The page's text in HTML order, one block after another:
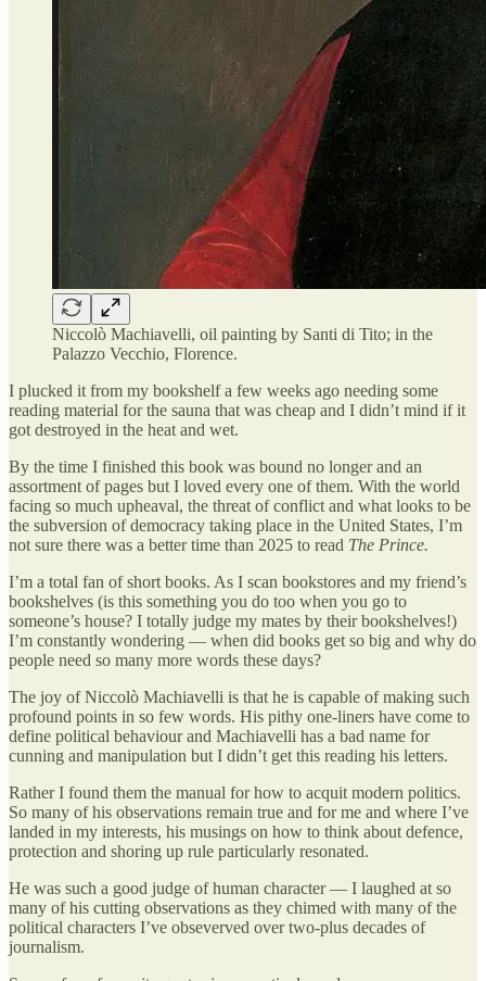
Niccolò Machiavelli, oil painting by Santi di Tito; in the
Palazzo Vecchio, Florence.
I plucked it from my bookshelf a few weeks ago needing some
reading material for the sauna that was cheap and I didn’t mind if it
got destroyed in the heat and wet.
By the time I finished this book was bound no longer and an
assortment of pages but I loved every one of them. With the world
facing so much upheaval, the threat of conflict and what looks to be
the subversion of democracy taking place in the United States, I’m
not sure there was a better time than 2025 to read The Prince.
I’m a total fan of short books. As I scan bookstores and my friend’s
bookshelves (is this something you do too when you go to
someone’s house? I totally judge my mates by their bookshelves!)
I’m constantly wondering — when did books get so big and why do
people need so many more words these days?
The joy of Niccolò Machiavelli is that he is capable of making such
profound points in so few words. His pithy one-liners have come to
define political behaviour and Machiavelli has a bad name for
cunning and manipulation but I didn’t get this reading his letters.
Rather I found them the manual for how to acquit modern politics.
So many of his observations remain true and for me and where I’ve
landed in my interests, his musings on how to think about defence,
protection and shoring up rule particularly resonated.
He was such a good judge of human character — I laughed at so
many of his cutting observations as they chimed with many of the
political characters I’ve obseverved over two-plus decades of
journalism.